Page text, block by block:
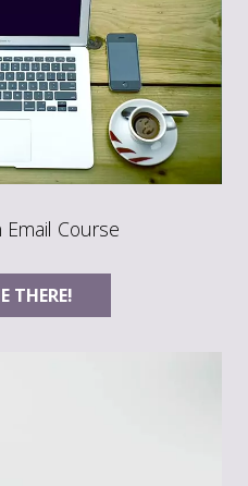
Email Course
THERE!